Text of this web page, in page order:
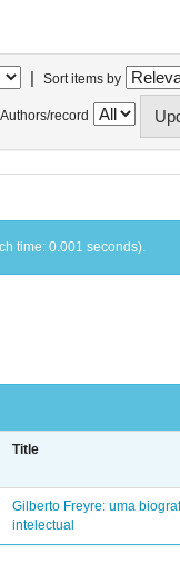
| Sort items by
Authors/record
time: 0.001 seconds).
Title
Gilberto Freyre: uma
intelectual